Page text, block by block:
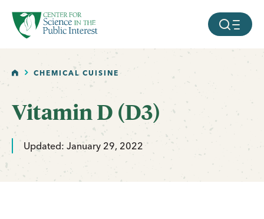
SKIP TO MAIN CONTENT MOBILE
HOMECHEMICAL CUISINE
Vitamin D (D3)
Updated: January 29, 2022